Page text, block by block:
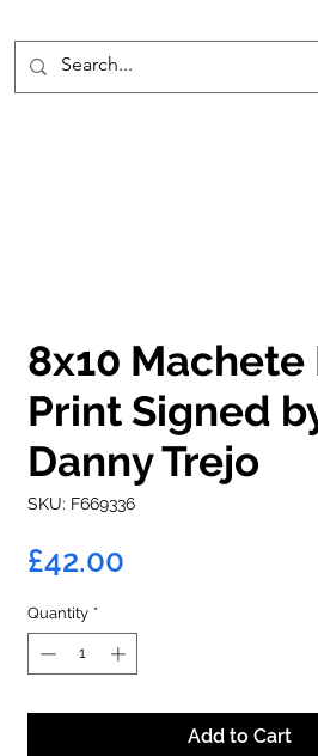
8x10 Machete
Print Signed
Danny Trejo
SKU: F669336
£42.00
Quantity *
Add to Cart